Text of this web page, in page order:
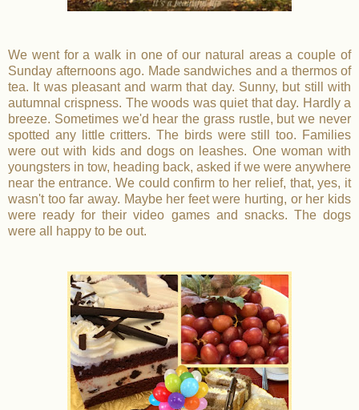
We went for a walk in one of our natural areas a couple of
Sunday afternoons ago. Made sandwiches and a thermos of
tea. It was pleasant and warm that day. Sunny, but still with
autumnal crispness. The woods was quiet that day. Hardly a
breeze. Sometimes we'd hear the grass rustle, but we never
spotted any little critters. The birds were still too. Families
were out with kids and dogs on leashes. One woman with
youngsters in tow, heading back, asked if we were anywhere
near the entrance. We could confirm to her relief, that, yes, it
wasn't too far away. Maybe her feet were hurting, or her kids
were ready for their video games and snacks. The dogs
were all happy to be out.